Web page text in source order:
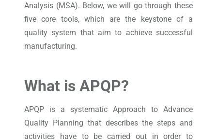
Analysis (MSA). Below, we will go through these
five core tools, which are the keystone of a
quality system that aim to achieve successful
manufacturing.
What is APQP?
APQP is a systematic Approach to Advance
Quality Planning that describes the steps and
activities have to be carried out in order to